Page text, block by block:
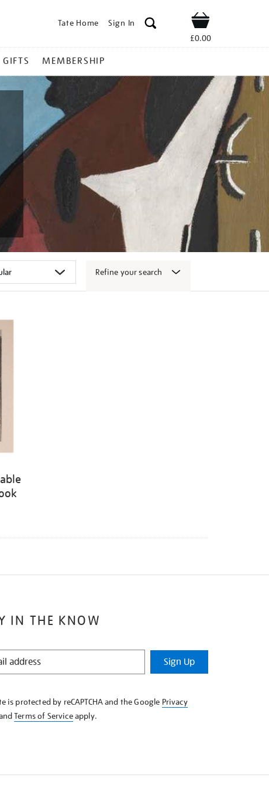
Tate Home Sign In Shop
£0.00
GIFTS MEMBERSHIP
Refine your search
IN THE KNOW
Sign Up
is protected by reCAPTCHA and the Google Privacy
Terms of Serviceapply.